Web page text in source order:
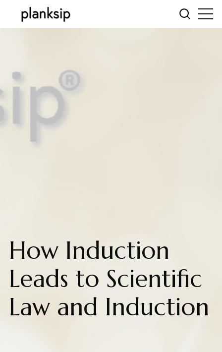
How Induction
Leads to Scientific
Law and Induction